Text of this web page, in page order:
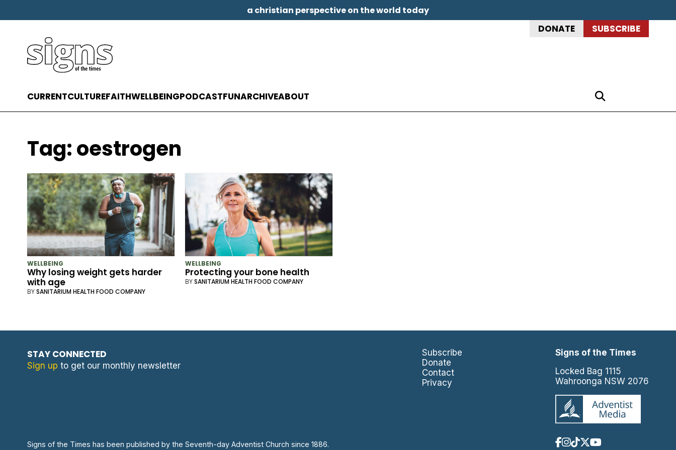
a christian perspective on the world today
DONATE SUBSCRIBE
CURRENTCULTUREFAITHWELLBEINGPODCASTFUNARCHIVEABOUT
Tag:oestrogen
WELLBEING
Why losing weight gets harder
with age
BYSANITARIUM HEALTH FOOD COMPANY
WELLBEING
Protecting your bone health
BYSANITARIUM HEALTH FOOD COMPANY
STAY CONNECTED
Sign up to get our monthly newsletter
Signs of the Times has been published by the Seventh-day Adventist Church since 1886.
Subscribe
Donate
Contact
Privacy
Signs of the Times
Locked Bag 1115
Wahroonga NSW 2076